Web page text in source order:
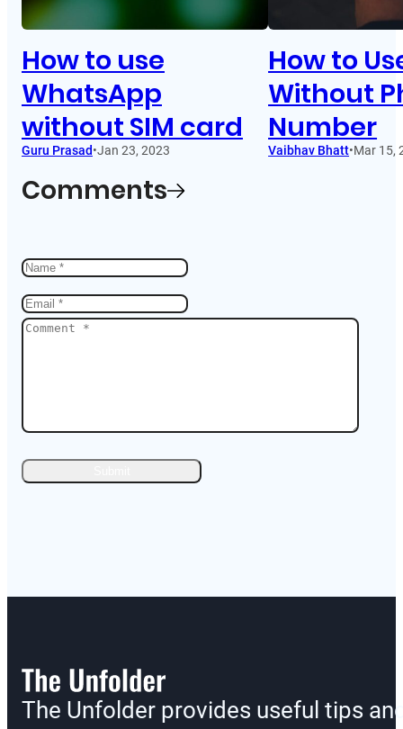
How to use
WhatsApp
without SIM card
Guru Prasad•Jan 23, 2023
How to
Without
Number
Vaibhav Bhatt•Mar 15,
Comments
The Unfolder provides useful tips